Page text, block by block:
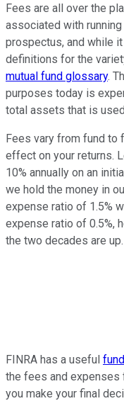
Fees are all over the
associated with
prospectus, and while
definitions for the
mutual fund glossary.
purposes today is
total assets that is
Fees vary from fund to
effect on your returns.
10% annually on an
we hold the money in
expense ratio of 1.5%
expense ratio of 0.5%,
the two decades are up.
FINRA has a useful
the fees and expenses
you make your final